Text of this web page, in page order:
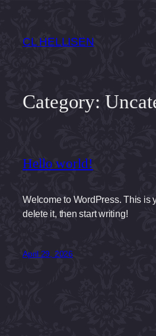
content
CL HELLISEN
Category:
Hello world!
Welcome to WordPress. This is
delete it, then start writing!
April 29, 2026